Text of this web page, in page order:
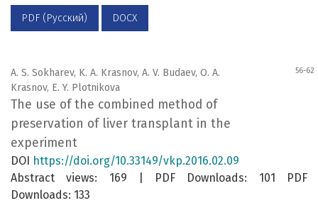
PDF (Русский) DOCX
A. S. Sokharev, K. A. Krasnov, A. V. Budaev, O. A.
Krasnov, E. Y. Plotnikova
56-62
The use of the combined method of
preservation of liver transplant in the
experiment
DOI
https://doi.org/10.33149/vkp.2016.02.09
Abstract views: 169 | PDF Downloads: 101 PDF
Downloads: 133